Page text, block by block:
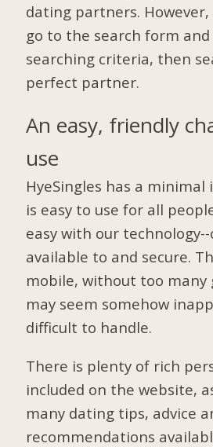
dating partners. However,
go to the search form
searching criteria, then
perfect partner.
An easy, friendly
use
HyeSingles has a
is easy to use for all
easy with our
available to and secure.
mobile, without too many
may seem somehow
difficult to handle.
There is plenty of rich
included on the website,
many dating tips, advice
recommendations